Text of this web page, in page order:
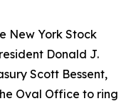
New York Stock
Donald J.
Scott Bessent,
Oval Office to ring